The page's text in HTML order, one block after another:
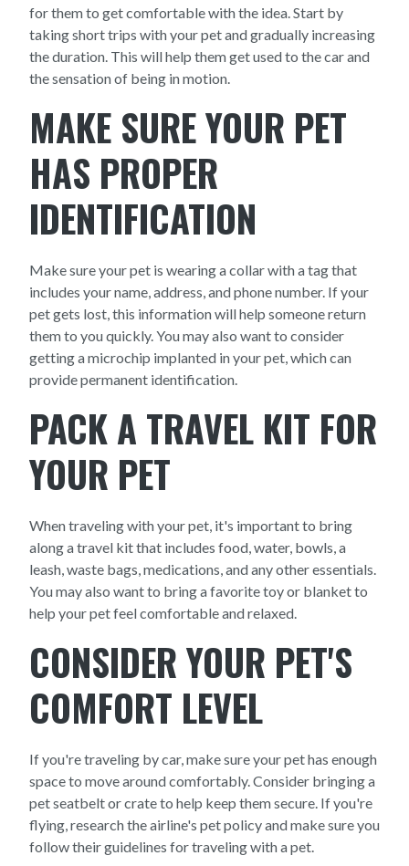
for them to get comfortable with the idea. Start by
taking short trips with your pet and gradually increasing
the duration. This will help them get used to the car and
the sensation of being in motion.
MAKE SURE YOUR PET
HAS PROPER
IDENTIFICATION
Make sure your pet is wearing a collar with a tag that
includes your name, address, and phone number. If your
pet gets lost, this information will help someone return
them to you quickly. You may also want to consider
getting a microchip implanted in your pet, which can
provide permanent identification.
PACK A TRAVEL KIT FOR
YOUR PET
When traveling with your pet, it's important to bring
along a travel kit that includes food, water, bowls, a
leash, waste bags, medications, and any other essentials.
You may also want to bring a favorite toy or blanket to
help your pet feel comfortable and relaxed.
CONSIDER YOUR PET'S
COMFORT LEVEL
If you're traveling by car, make sure your pet has enough
space to move around comfortably. Consider bringing a
pet seatbelt or crate to help keep them secure. If you're
flying, research the airline's pet policy and make sure you
follow their guidelines for traveling with a pet.